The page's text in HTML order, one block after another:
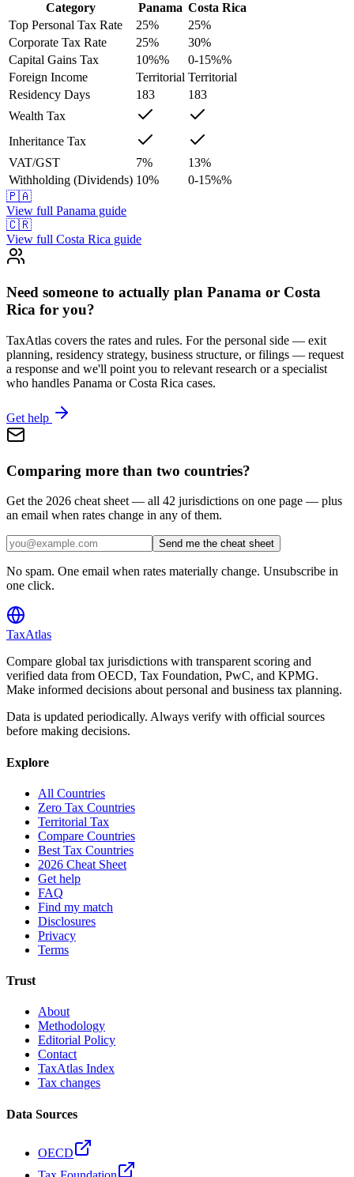
Category
Panama Costa Rica
Top Personal Tax Rate
25% 25%
Corporate Tax Rate
25% 30%
Capital Gains Tax
10%% 0-15%%
Foreign Income
Territorial Territorial
Residency Days
183
183
Wealth Tax
Inheritance Tax
VAT/GST
7% 13%
Withholding (Dividends) 10% 0-15%%
🇵🇦
View full Panama guide
🇨🇷
View full Costa Rica guide
Need someone to actually plan Panama or Costa
Rica for you?
TaxAtlas covers the rates and rules. For the personal side — exit
planning, residency strategy, business structure, or filings — request
a response and we'll point you to relevant research or a specialist
who handles Panama or Costa Rica cases.
Get help
Comparing more than two countries?
Get the 2026 cheat sheet — all 42 jurisdictions on one page — plus
an email when rates change in any of them.
Send me the cheat sheet
No spam. One email when rates materially change. Unsubscribe in
one click.
TaxAtlas
Compare global tax jurisdictions with transparent scoring and
verified data from OECD, Tax Foundation, PwC, and KPMG.
Make informed decisions about personal and business tax planning.
Data is updated periodically. Always verify with official sources
before making decisions.
Explore
All Countries
Zero Tax Countries
Territorial Tax
Compare Countries
Best Tax Countries
2026 Cheat Sheet
Get help
FAQ
Find my match
Disclosures
Privacy
Terms
Trust
About
Methodology
Editorial Policy
Contact
TaxAtlas Index
Tax changes
Data Sources
OECD